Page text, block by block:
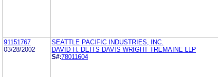
91151767
03/28/2002
SEATTLE PACIFIC INDUSTRIES, INC.
DAVID H. DEITS DAVIS WRIGHT TREMAINE LLP
S#:78011604